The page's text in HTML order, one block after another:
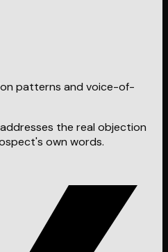
patterns and voice-of-
the real objection
own words.